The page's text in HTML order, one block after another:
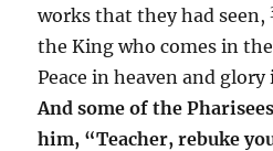
works that they had seen,
the King who comes in
Peace in heaven and
And some of the
him, “Teacher, rebuke